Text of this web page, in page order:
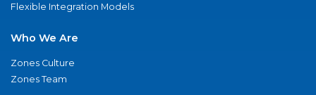
Flexible Integration Models
Who We Are
Zones Culture
Zones Team